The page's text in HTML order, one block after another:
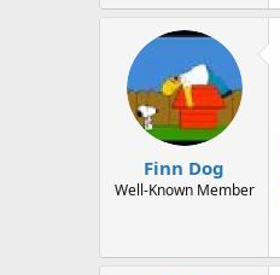
Finn Dog
Well-Known Member